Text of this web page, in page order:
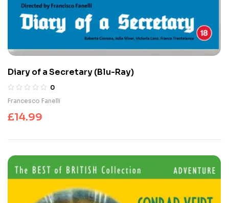
Diary of a Secretary (Blu-Ray)
0
Francesco Fanelli
£14.99